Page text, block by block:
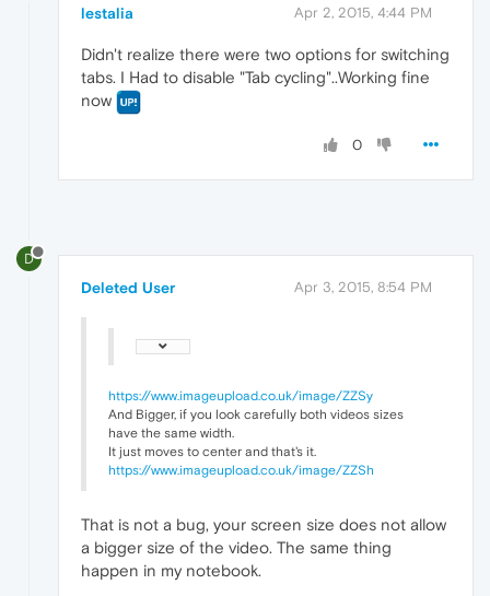
lestalia Apr 2, 2015, 4:44 PM
Didn't realize there were two options for switching
tabs. I Had to disable "Tab cycling"..Working fine
now
0
D
Deleted User Apr 3, 2015, 8:54 PM
https://www.imageupload.co.uk/image/ZZSy
And Bigger, if you look carefully both videos sizes
have the same width.
It just moves to center and that's it.
https://www.imageupload.co.uk/image/ZZSh
That is not a bug, your screen size does not allow
a bigger size of the video. The same thing
happen in my notebook.